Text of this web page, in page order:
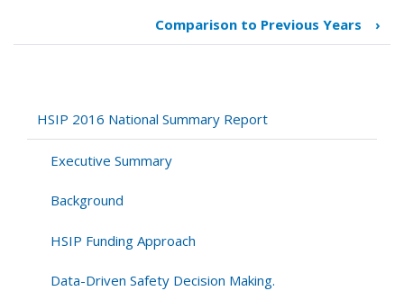
for
Comparison
Comparison to Previous Years ›
HSIP 2016 National Summary Report
Executive Summary
Background
HSIP Funding Approach
Data-Driven Safety Decision Making.